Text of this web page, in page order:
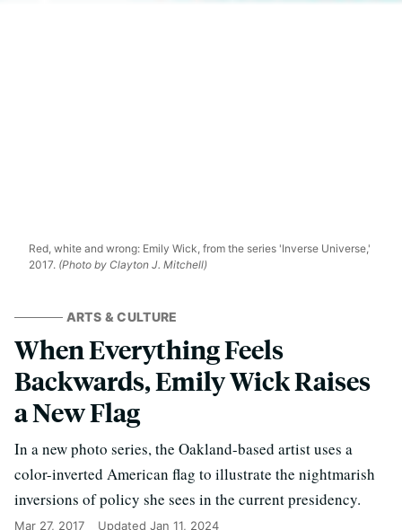
Red, white and wrong: Emily Wick, from the series 'Inverse Universe,'
2017. (Photo by Clayton J. Mitchell)
ARTS & CULTURE
When Everything Feels
Backwards, Emily Wick Raises
a New Flag
In a new photo series, the Oakland-based artist uses a
color-inverted American flag to illustrate the nightmarish
inversions of policy she sees in the current presidency.
Mar 27, 2017 Updated Jan 11, 2024